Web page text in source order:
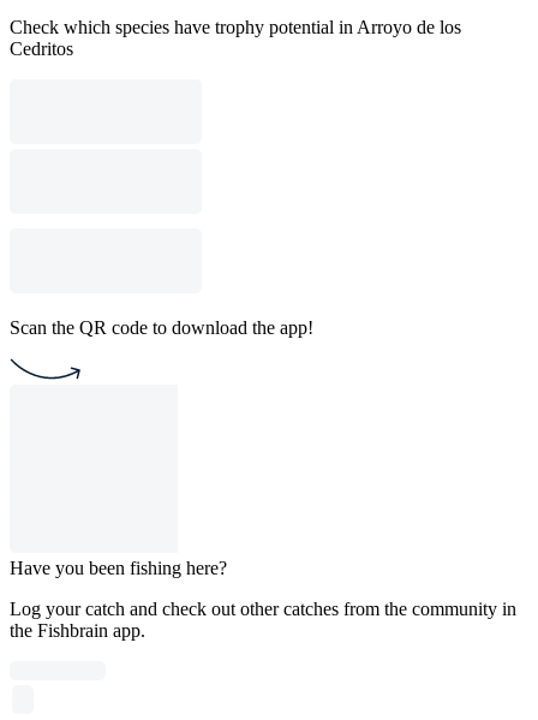
Check which species have trophy potential in Arroyo de los
Cedritos
Scan the QR code to download the app!
Have you been fishing here?
Log your catch and check out other catches from the community in
the Fishbrain app.